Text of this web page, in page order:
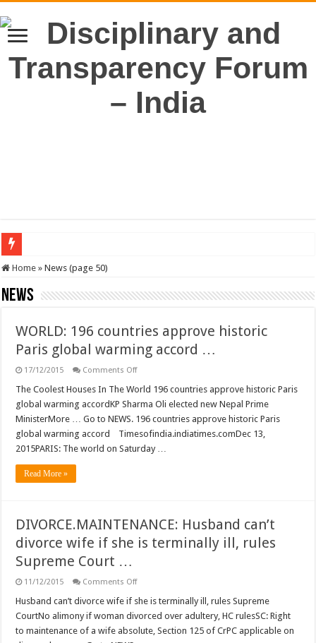
SERVICES NEWS: 8th Pay Commission: Cabinet approves constitution of 8th
Home » News (page 50)
News
WORLD: 196 countries approve historic
Paris global warming accord …
17/12/2015 Comments Offon
196
approve
historic
Paris
global
warming
accord
The Coolest Houses In The World 196 countries approve historic Paris
global warming accordKP Sharma Oli elected new Nepal Prime
MinisterMore … Go to NEWS. 196 countries approve historic Paris
global warming accord Timesofindia.indiatimes.comDec 13,
2015PARIS: The world on Saturday …
Read More »
DIVORCE.MAINTENANCE: Husband can’t
divorce wife if she is terminally ill, rules
Supreme Court …
11/12/2015 Comments Offon
Husband
divorce
wife
if
Husband can’t divorce wife if she is terminally ill, rules Supreme
CourtNo alimony if woman divorced over adultery, HC rulesSC: Right
to maintenance of a wife absolute, Section 125 of CrPC applicable on